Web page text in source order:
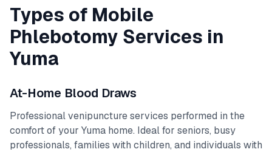
Types of Mobile
Phlebotomy Services in
Yuma
At-Home Blood Draws
Professional venipuncture services performed in the
comfort of your Yuma home. Ideal for seniors, busy
professionals, families with children, and individuals with